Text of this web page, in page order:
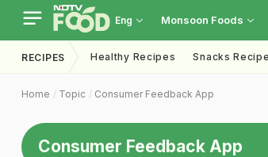
Eng Monsoon Foods
RECIPES Healthy Recipes Snacks
Home Topic Consumer Feedback App
Consumer Feedback App